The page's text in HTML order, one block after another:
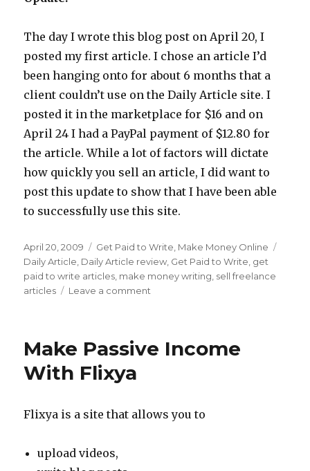
The day I wrote this blog post on April 20, I
posted my first article. I chose an article I’d
been hanging onto for about 6 months that a
client couldn’t use on the Daily Article site. I
posted it in the marketplace for $16 and on
April 24 I had a PayPal payment of $12.80 for
the article. While a lot of factors will dictate
how quickly you sell an article, I did want to
post this update to show that I have been able
to successfully use this site.
Posted
on
April 20, 2009 Categories
Get Paid to Write Make Money Online
Daily Article Daily Article review Get Paid to Write get
paid to write articles make money writing sell freelance
articles
Leave a comment
Write
Make Passive Income
With Flixya
Flixya is a site that allows you to
upload videos,